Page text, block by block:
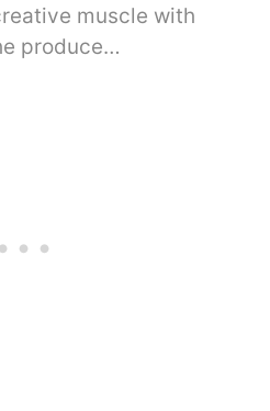
muscle with
produce…